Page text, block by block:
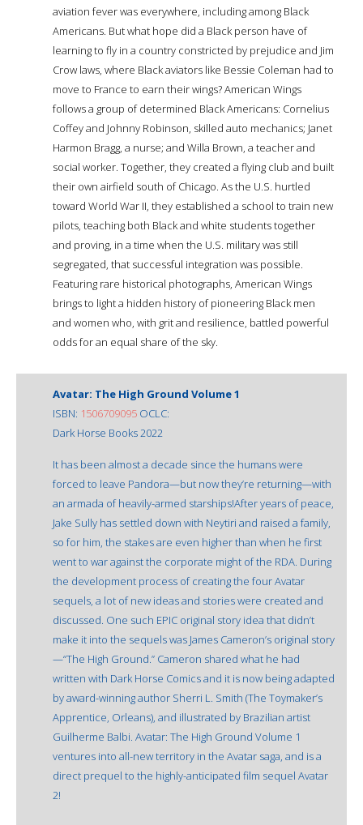
aviation fever was everywhere, including among Black
Americans. But what hope did a Black person have of
learning to fly in a country constricted by prejudice and Jim
Crow laws, where Black aviators like Bessie Coleman had to
move to France to earn their wings? American Wings
follows a group of determined Black Americans: Cornelius
Coffey and Johnny Robinson, skilled auto mechanics; Janet
Harmon Bragg, a nurse; and Willa Brown, a teacher and
social worker. Together, they created a flying club and built
their own airfield south of Chicago. As the U.S. hurtled
toward World War II, they established a school to train new
pilots, teaching both Black and white students together
and proving, in a time when the U.S. military was still
segregated, that successful integration was possible.
Featuring rare historical photographs, American Wings
brings to light a hidden history of pioneering Black men
and women who, with grit and resilience, battled powerful
odds for an equal share of the sky.
Avatar: The High Ground Volume 1
ISBN: 1506709095 OCLC:
Dark Horse Books 2022
It has been almost a decade since the humans were
forced to leave Pandora—but now they’re returning—with
an armada of heavily-armed starships!After years of peace,
Jake Sully has settled down with Neytiri and raised a family,
so for him, the stakes are even higher than when he first
went to war against the corporate might of the RDA. During
the development process of creating the four Avatar
sequels, a lot of new ideas and stories were created and
discussed. One such EPIC original story idea that didn’t
make it into the sequels was James Cameron’s original story
—“The High Ground.” Cameron shared what he had
written with Dark Horse Comics and it is now being adapted
by award-winning author Sherri L. Smith (The Toymaker’s
Apprentice, Orleans), and illustrated by Brazilian artist
Guilherme Balbi. Avatar: The High Ground Volume 1
ventures into all-new territory in the Avatar saga, and is a
direct prequel to the highly-anticipated film sequel Avatar
2!